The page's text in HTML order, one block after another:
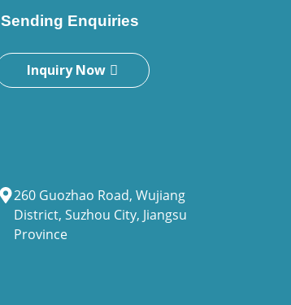
Sending Enquiries
Inquiry Now
260 Guozhao Road, Wujiang
District, Suzhou City, Jiangsu
Province